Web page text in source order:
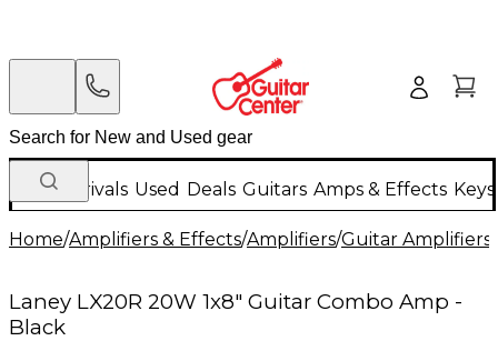
New Arrivals Used Deals Guitars Amps & Effects
Home/Amplifiers & Effects/Amplifiers/Guitar Amplifiers
Laney LX20R 20W 1x8" Guitar Combo Amp -
Black